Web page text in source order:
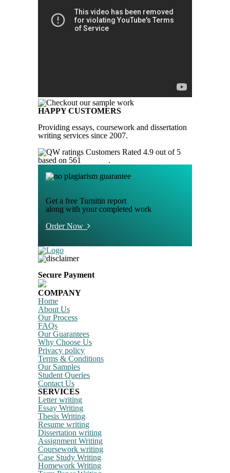
HAPPY CUSTOMERS
Providing essays, coursework and dissertation
writing services since 2007.
Customers Rated 4.9 out of 5
based on 561
.
Get a free Turnitin report
along with your completed work
Order Now
Secure Payment
COMPANY
Home
About Us
Our Process
FAQs
Our Guarantees
Why Choose Us
Privacy policy
Terms & Conditions
Our Samples
Student Queries
Contact Us
SERVICES
Letter writing
Essay Writing
Thesis Writing
Resume writing
Dissertation writing
Assignment Writing
Coursework writing
Case Study Writing
Homework Writing